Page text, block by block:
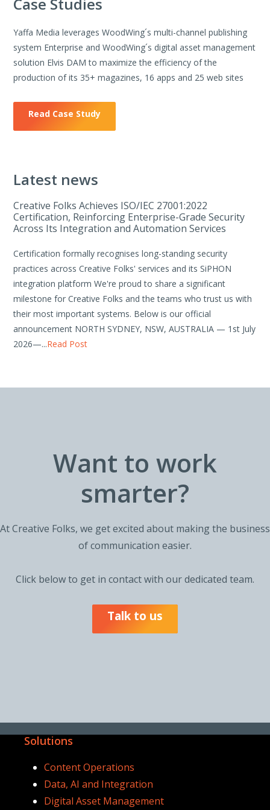
Yaffa Media leverages WoodWing´s multi-channel publishing
system Enterprise and WoodWing´s digital asset management
solution Elvis DAM to maximize the efficiency of the
production of its 35+ magazines, 16 apps and 25 web sites
Read Case Study
Latest news
Creative Folks Achieves ISO/IEC 27001:2022
Certification, Reinforcing Enterprise-Grade Security
Across Its Integration and Automation Services
Certification formally recognises long-standing security
practices across Creative Folks' services and its SiPHON
integration platform We're proud to share a significant
milestone for Creative Folks and the teams who trust us with
their most important systems. Below is our official
announcement NORTH SYDNEY, NSW, AUSTRALIA — 1st July
2026—...Read Post
Want to work
smarter?
At Creative Folks, we get excited about making the business
of communication easier.
Click below to get in contact with our dedicated team.
Talk to us
Solutions
Content Operations
Data, AI and Integration
Digital Asset Management